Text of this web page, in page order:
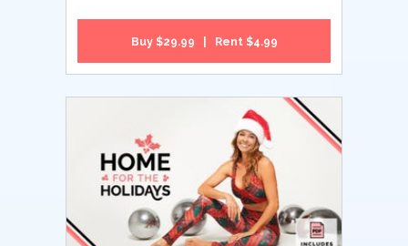
Buy $29.99 | Rent $4.99